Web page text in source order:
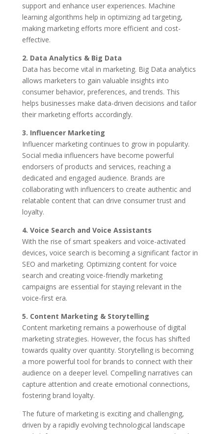
support and enhance user experiences. Machine
learning algorithms help in optimizing ad targeting,
making marketing efforts more efficient and cost-
effective.
2. Data Analytics & Big Data
Data has become vital in marketing. Big Data analytics
allows marketers to gain valuable insights into
consumer behavior, preferences, and trends. This
helps businesses make data-driven decisions and tailor
their marketing efforts accordingly.
3. Influencer Marketing
Influencer marketing continues to grow in popularity.
Social media influencers have become powerful
endorsers of products and services, reaching a
dedicated and engaged audience. Brands are
collaborating with influencers to create authentic and
relatable content that can drive consumer trust and
loyalty.
4. Voice Search and Voice Assistants
With the rise of smart speakers and voice-activated
devices, voice search is becoming a significant factor in
SEO and marketing. Optimizing content for voice
search and creating voice-friendly marketing
campaigns are essential for staying relevant in the
voice-first era.
5. Content Marketing & Storytelling
Content marketing remains a powerhouse of digital
marketing strategies. However, the focus has shifted
towards quality over quantity. Storytelling is becoming
a more powerful tool for brands to connect with their
audience on a deeper level. Compelling narratives can
capture attention and create emotional connections,
fostering brand loyalty.
The future of marketing is exciting and challenging,
driven by a rapidly evolving technological landscape